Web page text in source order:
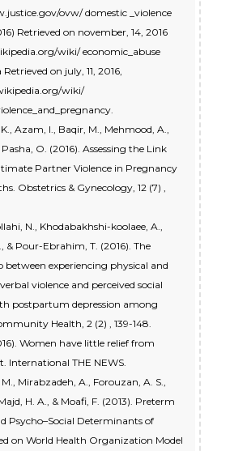
ovw/ domestic _violence
Retrieved on november, 14, 2016
wiki/ economic_abuse
on july, 11, 2016,
wiki/
Azam, I., Baqir, M., Mehmood, A.,
O. (2016). Assessing the Link
Partner Violence in Pregnancy
Obstetrics & Gynecology, 12 (7) ,
N., Khodabakhshi-koolaee, A.,
& Pour-Ebrahim, T. (2016). The
between experiencing physical and
violence and perceived social
postpartum depression among
Health, 2 (2) , 139-148.
Women have little relief from
International THE NEWS.
Mirabzadeh, A., Forouzan, A. S.,
H. A., & Moafi, F. (2013). Preterm
Psycho–Social Determinants of
on World Health Organization Model